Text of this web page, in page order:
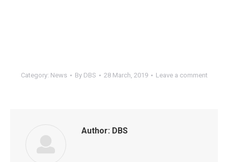
Category: News By DBS 28 March, 2019 Leave a comment
Author: DBS